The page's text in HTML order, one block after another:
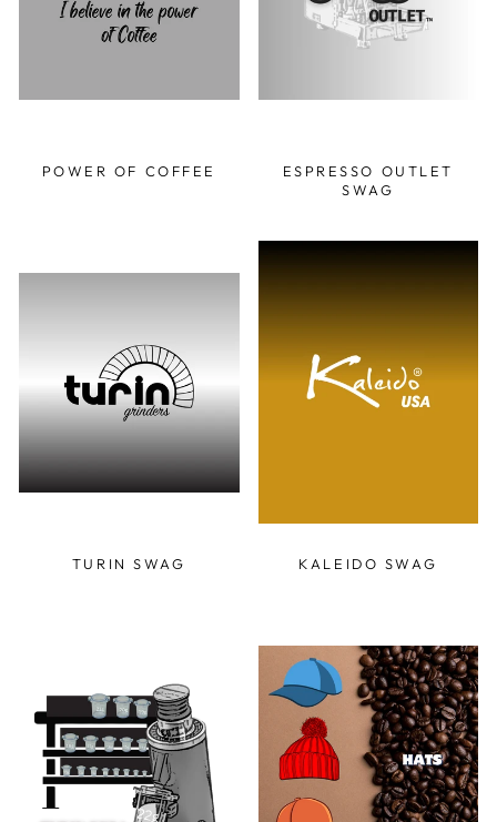
POWER OF COFFEE
ESPRESSO OUTLET
SWAG
TURIN SWAG KALEIDO SWAG